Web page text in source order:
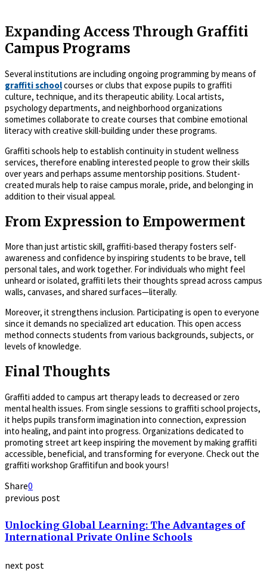
Expanding Access Through Graffiti
Campus Programs
Several institutions are including ongoing programming by means of
graffiti schoolcourses or clubs that expose pupils to graffiti
culture, technique, and its therapeutic ability. Local artists,
psychology departments, and neighborhood organizations
sometimes collaborate to create courses that combine emotional
literacy with creative skill-building under these programs.
Graffiti schools help to establish continuity in student wellness
services, therefore enabling interested people to grow their skills
over years and perhaps assume mentorship positions. Student-
created murals help to raise campus morale, pride, and belonging in
addition to their visual appeal.
From Expression to Empowerment
More than just artistic skill, graffiti-based therapy fosters self-
awareness and confidence by inspiring students to be brave, tell
personal tales, and work together. For individuals who might feel
unheard or isolated, graffiti lets their thoughts spread across campus
walls, canvases, and shared surfaces—literally.
Moreover, it strengthens inclusion. Participating is open to everyone
since it demands no specialized art education. This open access
method connects students from various backgrounds, subjects, or
levels of knowledge.
Final Thoughts
Graffiti added to campus art therapy leads to decreased or zero
mental health issues. From single sessions to graffiti school projects,
it helps pupils transform imagination into connection, expression
into healing, and paint into progress. Organizations dedicated to
promoting street art keep inspiring the movement by making graffiti
accessible, beneficial, and transforming for everyone. Check out the
graffiti workshop Graffitifun and book yours!
Share0
previous post
Unlocking Global Learning: The Advantages of
International Private Online Schools
next post